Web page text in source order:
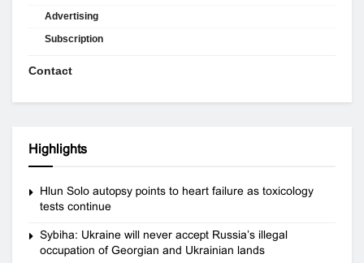
Advertising
Subscription
Contact
Highlights
Hlun Solo autopsy points to heart failure as toxicology
tests continue
Sybiha: Ukraine will never accept Russia’s illegal
occupation of Georgian and Ukrainian lands